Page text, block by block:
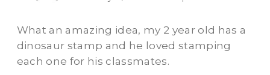
What an amazing idea, my 2 year old has a
dinosaur stamp and he loved stamping
each one for his classmates.